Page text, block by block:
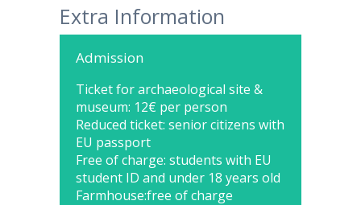
Extra Information
Admission
Ticket for archaeological site &
museum: 12€ per person
Reduced ticket: senior citizens with
EU passport
Free of charge: students with EU
student ID and under 18 years old
Farmhouse:free of charge